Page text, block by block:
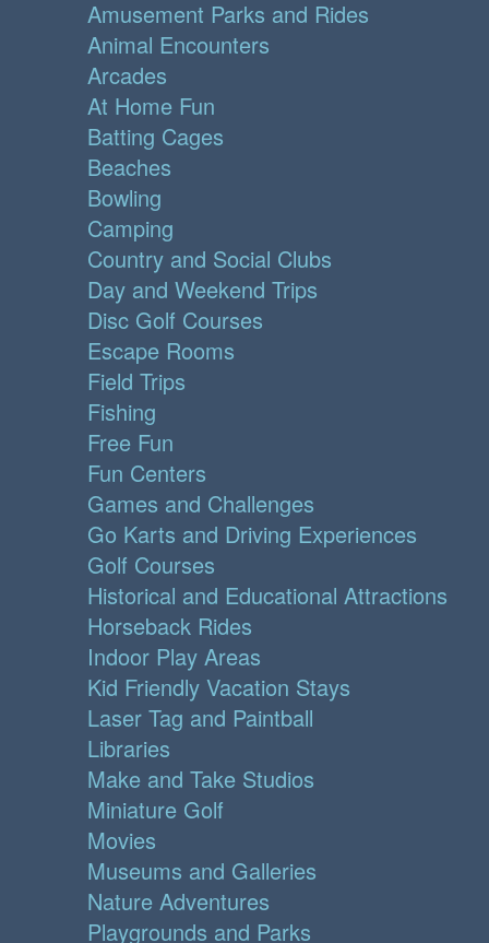
Amusement Parks and Rides
Animal Encounters
Arcades
At Home Fun
Batting Cages
Beaches
Bowling
Camping
Country and Social Clubs
Day and Weekend Trips
Disc Golf Courses
Escape Rooms
Field Trips
Fishing
Free Fun
Fun Centers
Games and Challenges
Go Karts and Driving Experiences
Golf Courses
Historical and Educational Attractions
Horseback Rides
Indoor Play Areas
Kid Friendly Vacation Stays
Laser Tag and Paintball
Libraries
Make and Take Studios
Miniature Golf
Movies
Museums and Galleries
Nature Adventures
Playgrounds and Parks